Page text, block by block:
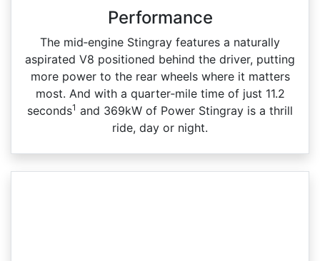
Performance
The mid‑engine Stingray features a naturally
aspirated V8 positioned behind the driver, putting
more power to the rear wheels where it matters
most. And with a quarter‑mile time of just 11.2
seconds1 and 369kW of Power Stingray is a thrill
ride, day or night.